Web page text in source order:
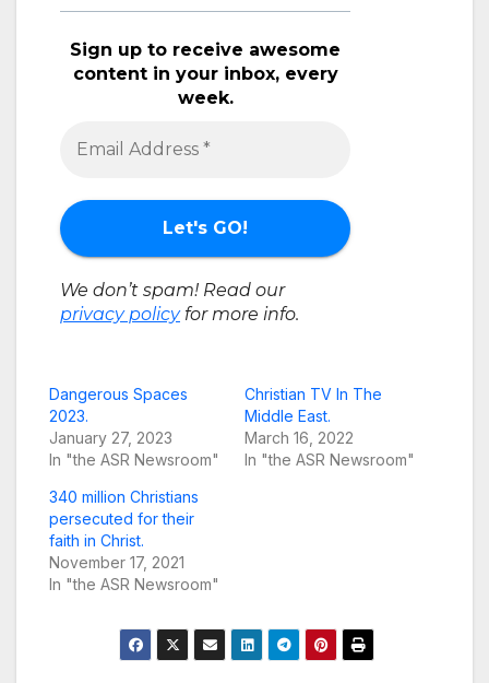
Sign up to receive awesome
content in your inbox, every
week.
We don’t spam! Read our
privacy policyfor more info.
Dangerous Spaces
2023.
January 27, 2023
In "the ASR Newsroom"
Christian TV In The
Middle East.
March 16, 2022
In "the ASR Newsroom"
340 million Christians
persecuted for their
faith in Christ.
November 17, 2021
In "the ASR Newsroom"